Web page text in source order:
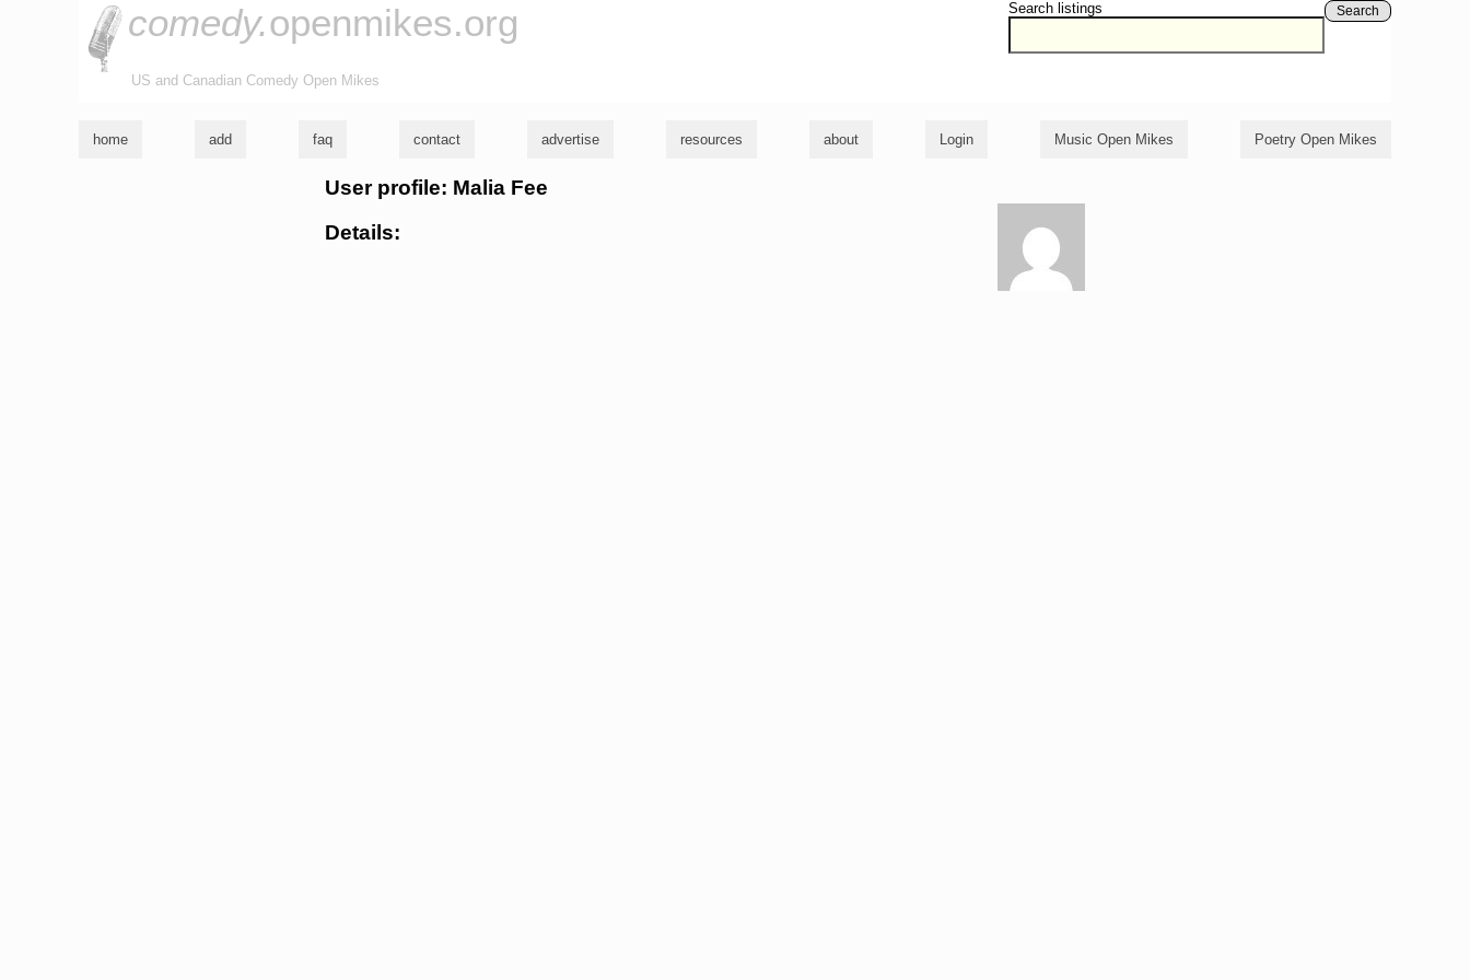
Search listings Search
comedy.openmikes.org
US and Canadian Comedy Open Mikes
home add faq contact advertise resources about Login Music Open Mikes Poetry Open Mikes
User profile: Malia Fee
Details: